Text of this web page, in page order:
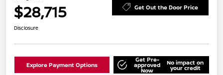
$28,715 Get Out the Door Price
Disclosure
Explore Payment Options
Get Pre-
approved
Now
No impact on
your credit